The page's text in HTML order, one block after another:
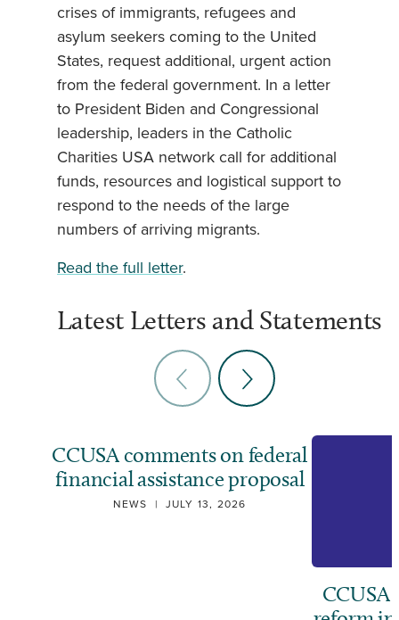
crises of immigrants, refugees and
asylum seekers coming to the United
States, request additional, urgent action
from the federal government. In a letter
to President Biden and Congressional
leadership, leaders in the Catholic
Charities USA network call for additional
funds, resources and logistical support to
respond to the needs of the large
numbers of arriving migrants.
Read the full letter.
Latest Letters and Statements
CCUSA comments on federal
financial assistance proposal
NEWS | JULY 13, 2026
CCUSA